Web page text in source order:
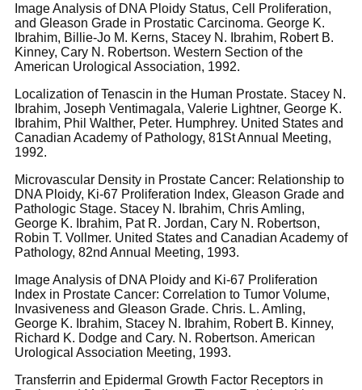
Image Analysis of DNA Ploidy Status, Cell Proliferation,
and Gleason Grade in Prostatic Carcinoma. George K.
Ibrahim, Billie-Jo M. Kerns, Stacey N. Ibrahim, Robert B.
Kinney, Cary N. Robertson. Western Section of the
American Urological Association, 1992.
Localization of Tenascin in the Human Prostate. Stacey N.
Ibrahim, Joseph Ventimagala, Valerie Lightner, George K.
Ibrahim, Phil Walther, Peter. Humphrey. United States and
Canadian Academy of Pathology, 81St Annual Meeting,
1992.
Microvascular Density in Prostate Cancer: Relationship to
DNA Ploidy, Ki-67 Proliferation Index, Gleason Grade and
Pathologic Stage. Stacey N. Ibrahim, Chris Amling,
George K. Ibrahim, Pat R. Jordan, Cary N. Robertson,
Robin T. Vollmer. United States and Canadian Academy of
Pathology, 82nd Annual Meeting, 1993.
Image Analysis of DNA Ploidy and Ki-67 Proliferation
Index in Prostate Cancer: Correlation to Tumor Volume,
Invasiveness and Gleason Grade. Chris. L. Amling,
George K. Ibrahim, Stacey N. Ibrahim, Robert B. Kinney,
Richard K. Dodge and Cary. N. Robertson. American
Urological Association Meeting, 1993.
Transferrin and Epidermal Growth Factor Receptors in